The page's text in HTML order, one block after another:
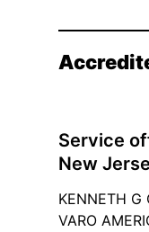
Service
New
KENNETH G
VARO